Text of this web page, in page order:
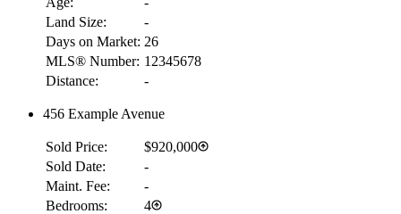
Land Size:
-
Days on Market: 26
MLS® Number: 12345678
Distance:
-
456 Example Avenue
Sold Price:
$920,000
Sold Date:
-
Maint. Fee:
-
Bedrooms:
4